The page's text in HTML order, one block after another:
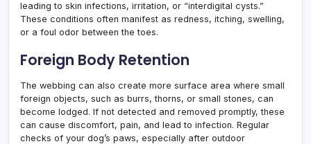
leading to skin infections, irritation, or “interdigital cysts.”
These conditions often manifest as redness, itching, swelling,
or a foul odor between the toes.
Foreign Body Retention
The webbing can also create more surface area where small
foreign objects, such as burrs, thorns, or small stones, can
become lodged. If not detected and removed promptly, these
can cause discomfort, pain, and lead to infection. Regular
checks of your dog’s paws, especially after outdoor